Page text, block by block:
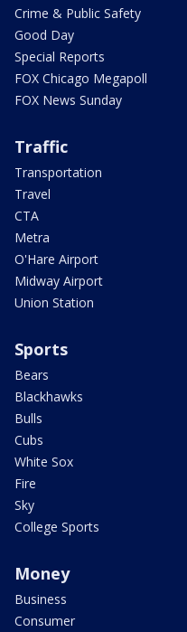
Crime & Public Safety
Good Day
Special Reports
FOX Chicago Megapoll
FOX News Sunday
Traffic
Transportation
Travel
CTA
Metra
O'Hare Airport
Midway Airport
Union Station
Sports
Bears
Blackhawks
Bulls
Cubs
White Sox
Fire
Sky
College Sports
Money
Business
Consumer